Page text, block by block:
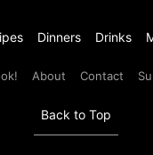
Dinners Drinks
About Contact
Back to Top